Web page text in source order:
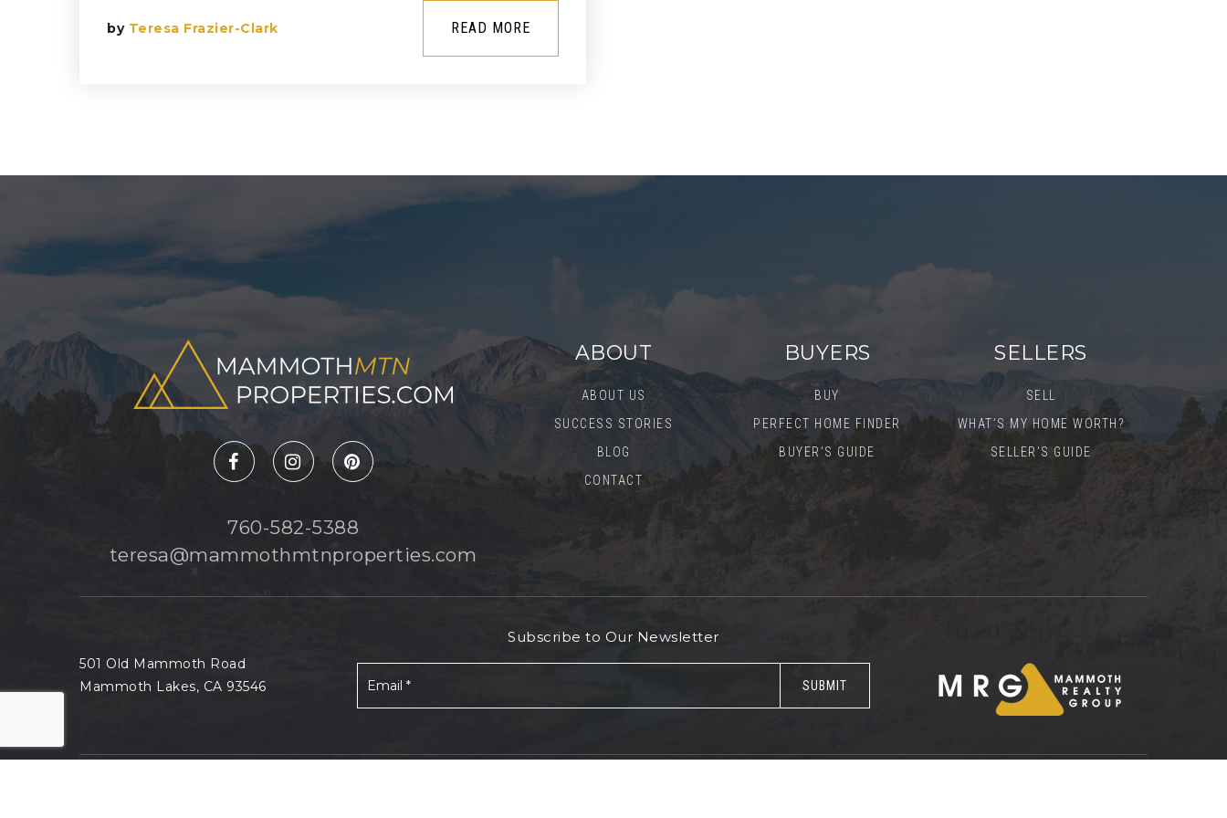
by Teresa Frazier-Clark READ MORE
760-582-5388
teresa@mammothmtnproperties.com
ABOUT
ABOUT US
SUCCESS STORIES
BLOG
CONTACT
BUYERS
BUY
PERFECT HOME FINDER
BUYER’S GUIDE
SELLERS
SELL
WHAT’S MY HOME WORTH?
SELLER’S GUIDE
501 Old Mammoth Road
Mammoth Lakes, CA 93546
Subscribe to Our Newsletter
SUBMIT